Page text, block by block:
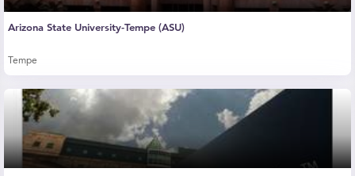
Arizona State University-Tempe (ASU)
Tempe